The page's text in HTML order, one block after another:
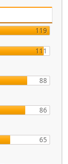
119
111
88
86
65